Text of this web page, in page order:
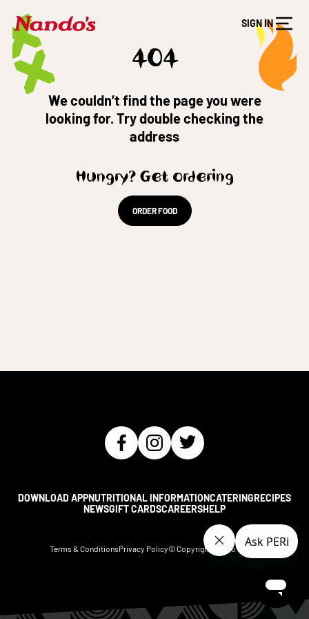
SIGN IN
404
We couldn’t find the page you were
looking for. Try double checking the
address
Hungry? Get ordering
ORDER FOOD
DOWNLOAD APPNUTRITIONAL INFORMATIONCATERINGRECIPES
NEWSGIFT CARDSCAREERSHELP
Terms & ConditionsPrivacy Policy© Copyright Nando's 2026